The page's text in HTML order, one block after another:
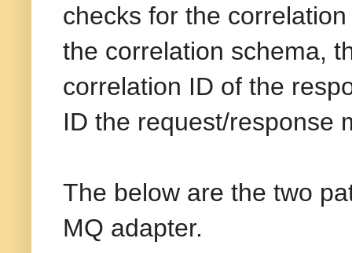
checks for the
the correlation schema,
correlation ID of the
ID the request/response
The below are the two
MQ adapter.